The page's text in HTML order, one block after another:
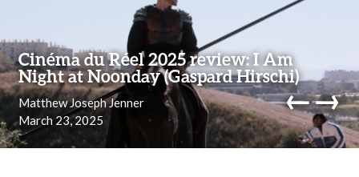
Cinéma du Réel 2025 review: I Am
Night at Noonday (Gaspard Hirschi)
Matthew Joseph Jenner
March 23, 2025
←→